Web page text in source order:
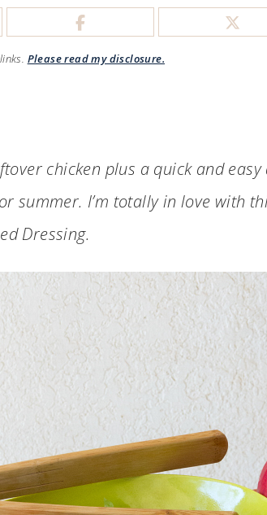
Please read my disclosure.
chicken plus a quick and
summer. I’m totally in love with
Dressing.